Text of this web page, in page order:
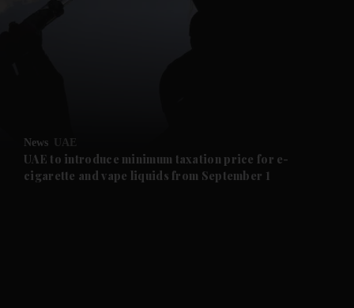
Future submenu
News UAE
UAE to introduce minimum taxation price for e-
cigarette and vape liquids from September 1